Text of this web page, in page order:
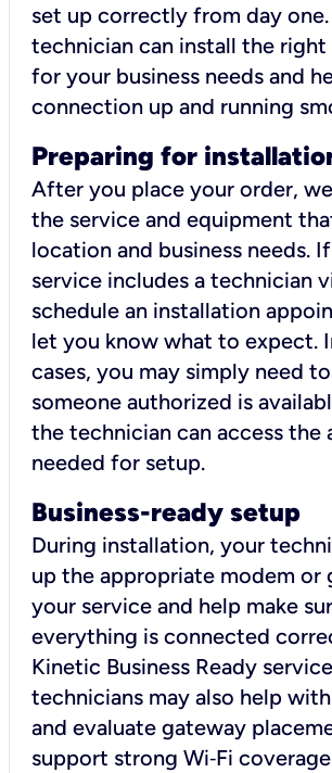
set up correctly from day
technician can install the
for your business needs and
connection up and running
Preparing for
After you place your order,
the service and equipment
location and business needs.
service includes a technician
schedule an installation
let you know what to expect.
cases, you may simply need
someone authorized is
the technician can access the
needed for setup.
Business-ready setup
During installation, your
up the appropriate modem or
your service and help make
everything is connected
Kinetic Business Ready
technicians may also help
and evaluate gateway
support strong Wi‑Fi